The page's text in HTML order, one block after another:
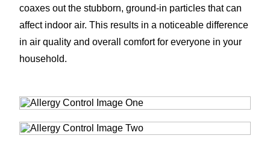
coaxes out the stubborn, ground-in particles that can
affect indoor air. This results in a noticeable difference
in air quality and overall comfort for everyone in your
household.